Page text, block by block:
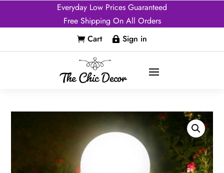
Everyday Low Prices Guaranteed
Free Shipping On All Orders
 Cart  Sign in